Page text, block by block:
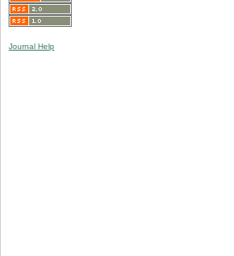
Journal Help